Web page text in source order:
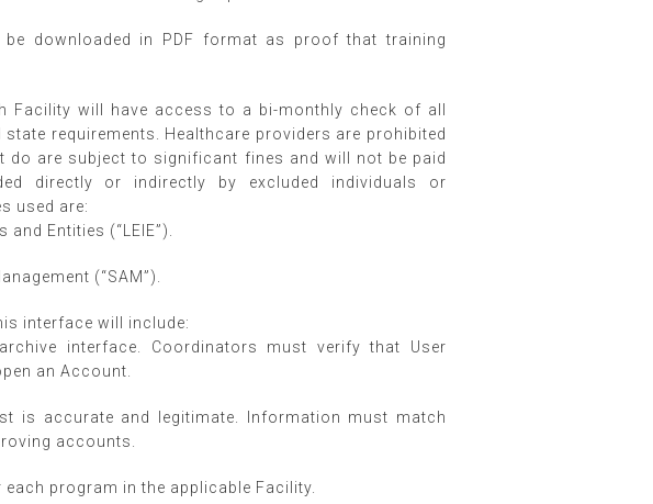
downloaded in PDF format as proof that training
Facility will have access to a bi-monthly check of all
requirements. Healthcare providers are prohibited
are subject to significant fines and will not be paid
directly or indirectly by excluded individuals or
used are:
Entities (“LEIE”).
(“SAM”).
interface will include:
interface. Coordinators must verify that User
an Account.
is accurate and legitimate. Information must match
accounts.
program in the applicable Facility.